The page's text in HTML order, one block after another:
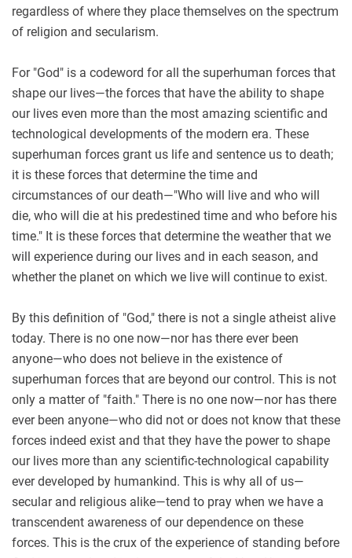
regardless of where they place themselves on the spectrum
of religion and secularism.
For "God" is a codeword for all the superhuman forces that
shape our lives—the forces that have the ability to shape
our lives even more than the most amazing scientific and
technological developments of the modern era. These
superhuman forces grant us life and sentence us to death;
it is these forces that determine the time and
circumstances of our death—"Who will live and who will
die, who will die at his predestined time and who before his
time." It is these forces that determine the weather that we
will experience during our lives and in each season, and
whether the planet on which we live will continue to exist.
By this definition of "God," there is not a single atheist alive
today. There is no one now—nor has there ever been
anyone—who does not believe in the existence of
superhuman forces that are beyond our control. This is not
only a matter of "faith." There is no one now—nor has there
ever been anyone—who did not or does not know that these
forces indeed exist and that they have the power to shape
our lives more than any scientific-technological capability
ever developed by humankind. This is why all of us—
secular and religious alike—tend to pray when we have a
transcendent awareness of our dependence on these
forces. This is the crux of the experience of standing before